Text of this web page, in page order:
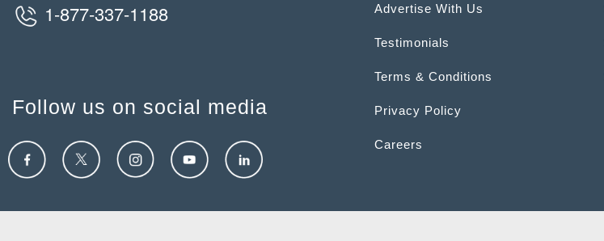
1-877-337-1188
Follow us on social media
Advertise With Us
Testimonials
Terms & Conditions
Privacy Policy
Careers